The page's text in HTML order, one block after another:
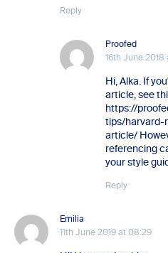
Reply
Proofed
16th June 2018
Hi, Alka. If
article, see
https://
tips/harvard-
article/
referencing
your style
Reply
Emilia
11th June 2019 at 08:29